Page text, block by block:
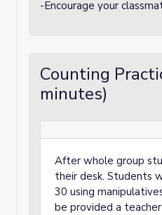
-Encourage your
Counting
minutes)
After whole group
their desk. Students
30 using
be provided a